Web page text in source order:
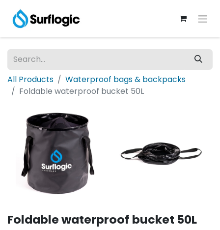
All Products
Waterproof bags & backpacks
Foldable waterproof bucket 50L
Foldable waterproof bucket 50L